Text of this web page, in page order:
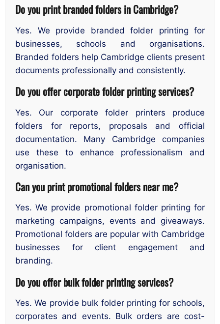
Do you print branded folders in Cambridge?
Yes. We provide branded folder printing for
businesses, schools and organisations.
Branded folders help Cambridge clients present
documents professionally and consistently.
Do you offer corporate folder printing services?
Yes. Our corporate folder printers produce
folders for reports, proposals and official
documentation. Many Cambridge companies
use these to enhance professionalism and
organisation.
Can you print promotional folders near me?
Yes. We provide promotional folder printing for
marketing campaigns, events and giveaways.
Promotional folders are popular with Cambridge
businesses for client engagement and
branding.
Do you offer bulk folder printing services?
Yes. We provide bulk folder printing for schools,
corporates and events. Bulk orders are cost-